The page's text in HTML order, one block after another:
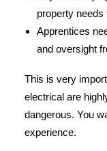
property
Apprentices
and oversight
This is very
electrical are
dangerous. You
experience.